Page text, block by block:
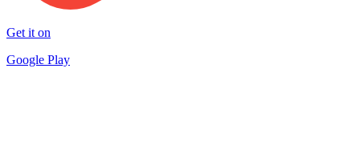
Get it on
Google Play